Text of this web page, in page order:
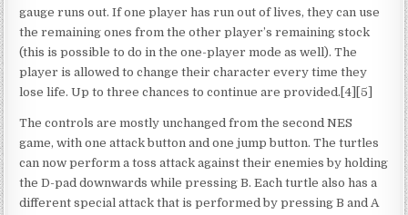
gauge runs out. If one player has run out of lives, they can use
the remaining ones from the other player’s remaining stock
(this is possible to do in the one-player mode as well). The
player is allowed to change their character every time they
lose life. Up to three chances to continue are provided.[4][5]
The controls are mostly unchanged from the second NES
game, with one attack button and one jump button. The turtles
can now perform a toss attack against their enemies by holding
the D-pad downwards while pressing B. Each turtle also has a
different special attack that is performed by pressing B and A